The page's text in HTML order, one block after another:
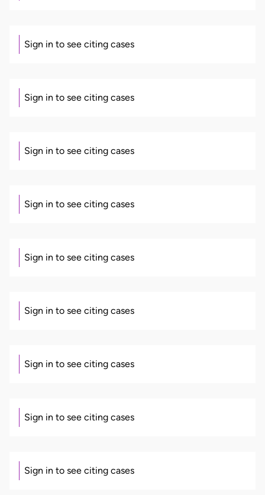
Sign in to see citing cases
Sign in to see citing cases
Sign in to see citing cases
Sign in to see citing cases
Sign in to see citing cases
Sign in to see citing cases
Sign in to see citing cases
Sign in to see citing cases
Sign in to see citing cases